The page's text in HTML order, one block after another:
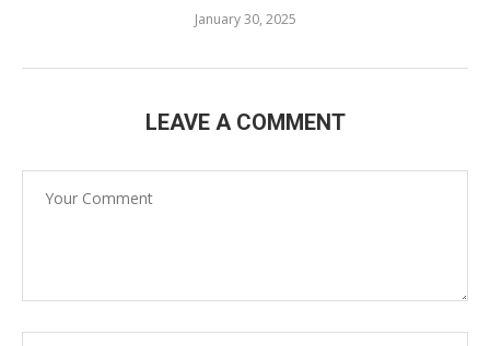
January 30, 2025
LEAVE A COMMENT